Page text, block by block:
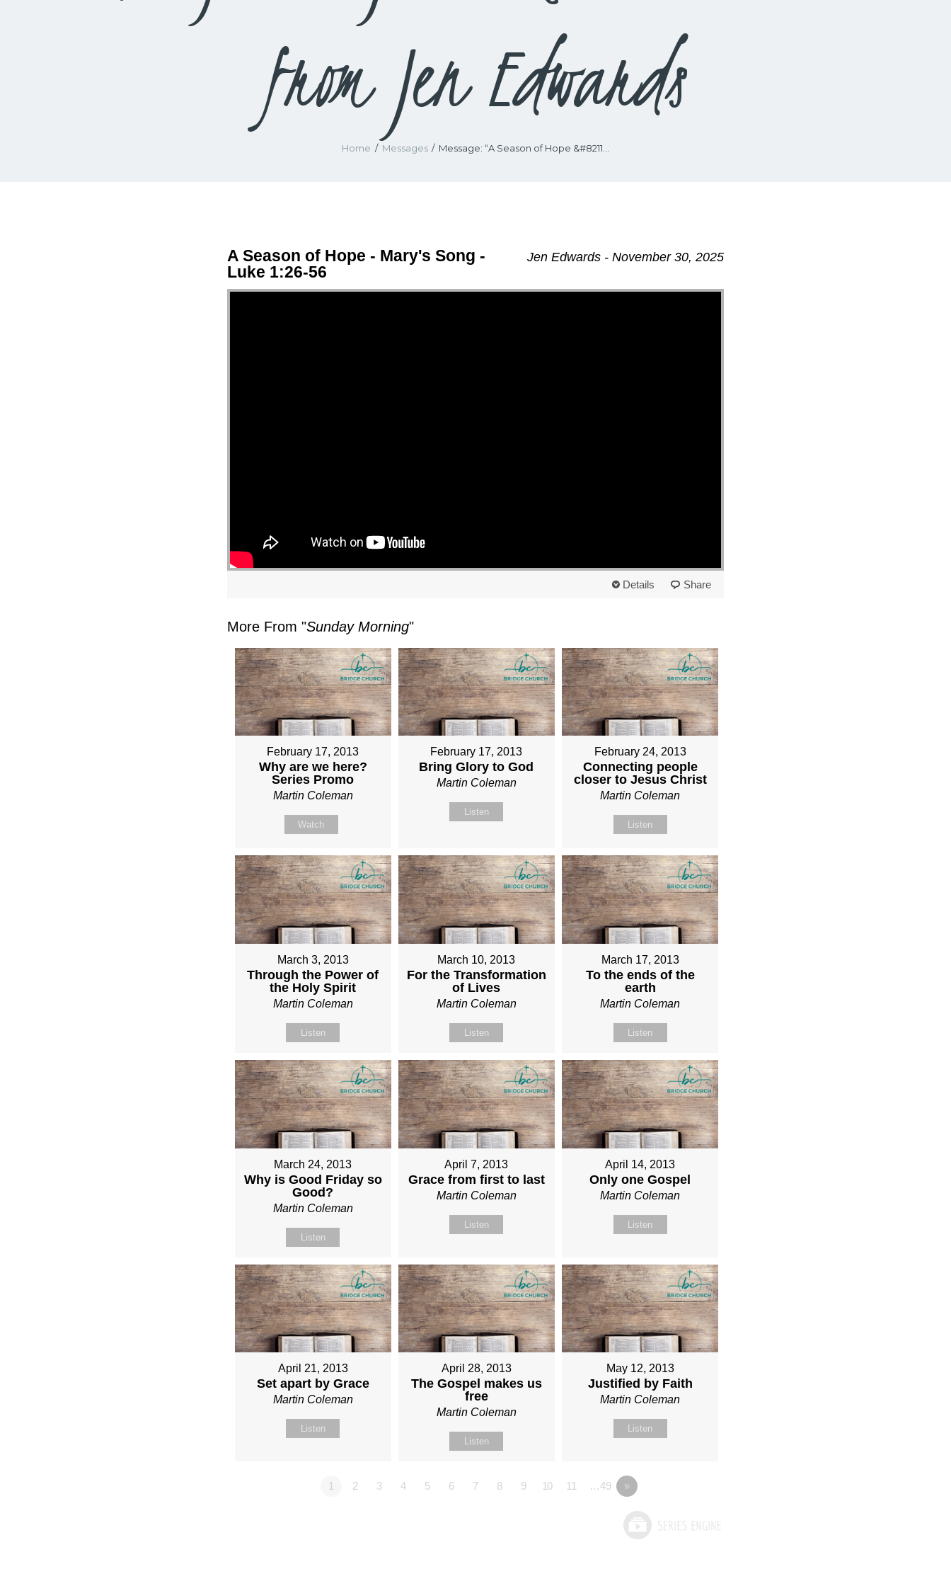
from Jen Edwards
Home Messages Message: “A Season of Hope &#8211...
Jen Edwards - November 30, 2025
A Season of Hope - Mary's Song -
Luke 1:26-56
Details Share
More From "Sunday Morning"
February 17, 2013
Why are we here?
Series Promo
Martin Coleman
Watch
February 17, 2013
Bring Glory to God
Martin Coleman
Listen
February 24, 2013
Connecting people
closer to Jesus Christ
Martin Coleman
Listen
March 3, 2013
Through the Power of
the Holy Spirit
Martin Coleman
Listen
March 10, 2013
For the Transformation
of Lives
Martin Coleman
Listen
March 17, 2013
To the ends of the
earth
Martin Coleman
Listen
March 24, 2013
Why is Good Friday so
Good?
Martin Coleman
Listen
April 7, 2013
Grace from first to last
Martin Coleman
Listen
April 14, 2013
Only one Gospel
Martin Coleman
Listen
April 21, 2013
Set apart by Grace
Martin Coleman
Listen
April 28, 2013
The Gospel makes us
free
Martin Coleman
Listen
May 12, 2013
Justified by Faith
Martin Coleman
Listen
1 2 3 4 5 6 7 8 9 10 11 …49 »